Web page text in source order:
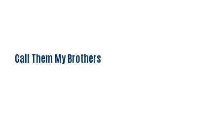
Call Them My Brothers